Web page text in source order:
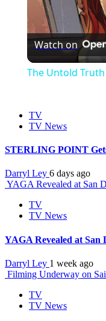
Watch on
The Untold
TV
TV News
STERLING POINT
Darryl Ley 6 days ago
YAGA Revealed at San
TV
TV News
YAGA Revealed at San
Darryl Ley 1 week ago
Filming Underway on
TV
TV News